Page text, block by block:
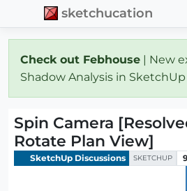
sketchucation
Check out Febhouse | New
Shadow Analysis in SketchUp
Spin Camera
Rotate Plan View]
SketchUp Discussions SKETCHUP